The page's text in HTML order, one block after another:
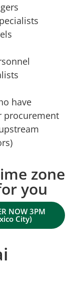
have
procurement
zone
you
NOW 3PM
City)